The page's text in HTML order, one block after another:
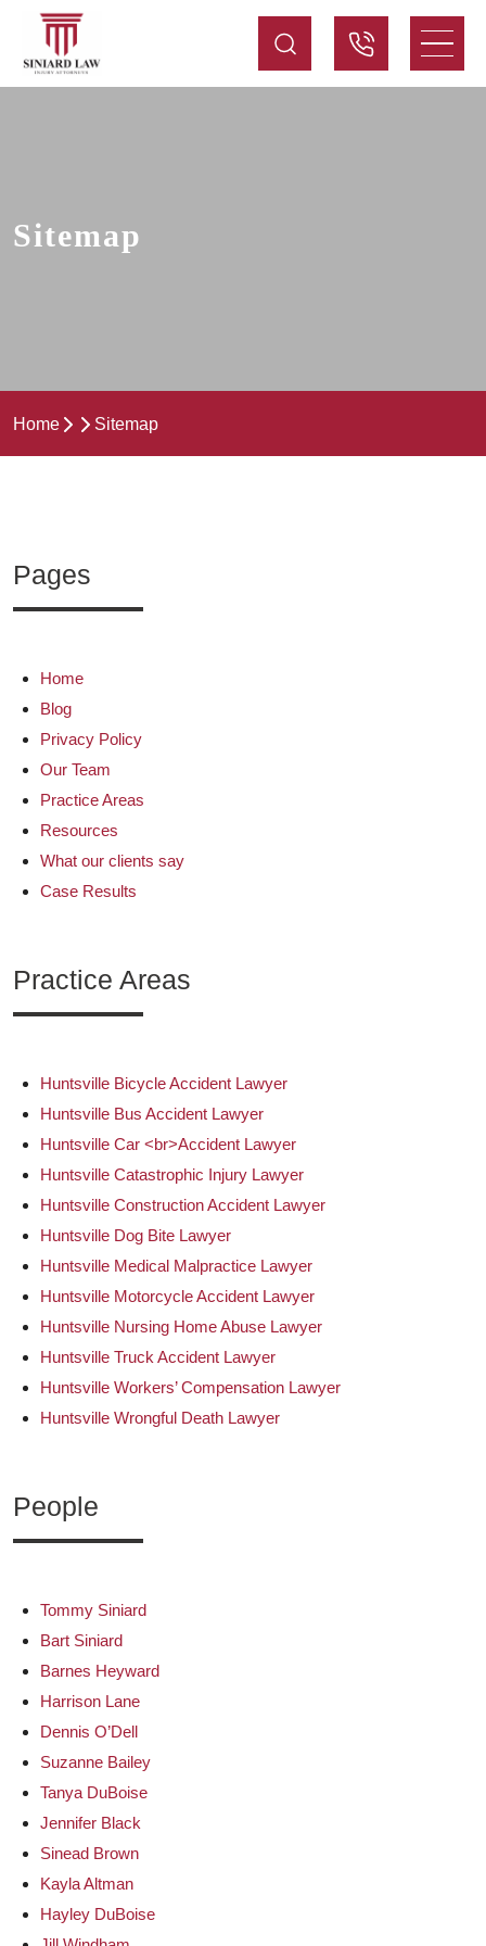
Sitemap
Home Sitemap
Pages
Home
Blog
Privacy Policy
Our Team
Practice Areas
Resources
What our clients say
Case Results
Practice Areas
Huntsville Bicycle Accident Lawyer
Huntsville Bus Accident Lawyer
Huntsville Car <br>Accident Lawyer
Huntsville Catastrophic Injury Lawyer
Huntsville Construction Accident Lawyer
Huntsville Dog Bite Lawyer
Huntsville Medical Malpractice Lawyer
Huntsville Motorcycle Accident Lawyer
Huntsville Nursing Home Abuse Lawyer
Huntsville Truck Accident Lawyer
Huntsville Workers’ Compensation Lawyer
Huntsville Wrongful Death Lawyer
People
Tommy Siniard
Bart Siniard
Barnes Heyward
Harrison Lane
Dennis O’Dell
Suzanne Bailey
Tanya DuBoise
Jennifer Black
Sinead Brown
Kayla Altman
Hayley DuBoise